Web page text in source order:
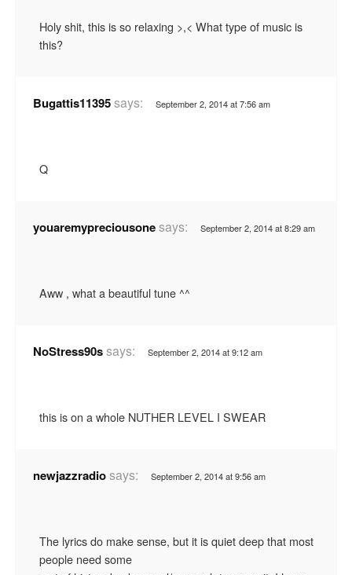
Holy shit, this is so relaxing >,< What type of music is
this?
Bugattis11395says: September 2, 2014 at 7:56 am
Q
youaremypreciousonesays: September 2, 2014 at 8:29 am
Aww , what a beautiful tune ^^
NoStress90ssays: September 2, 2014 at 9:12 am
this is on a whole NUTHER LEVEL I SWEAR
newjazzradiosays: September 2, 2014 at 9:56 am
The lyrics do make sense, but it is quiet deep that most
people need some